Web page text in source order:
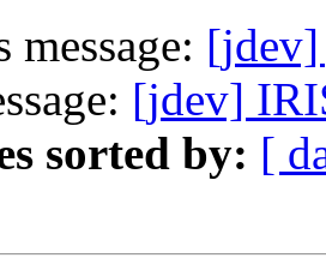
message: [jdev]
[jdev]
sorted by: [